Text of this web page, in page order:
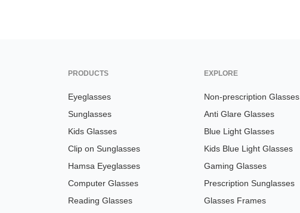
PRODUCTS
Eyeglasses
Sunglasses
Kids Glasses
Clip on Sunglasses
Hamsa Eyeglasses
Computer Glasses
Reading Glasses
EXPLORE
Non-prescription Glasses
Anti Glare Glasses
Blue Light Glasses
Kids Blue Light Glasses
Gaming Glasses
Prescription Sunglasses
Glasses Frames